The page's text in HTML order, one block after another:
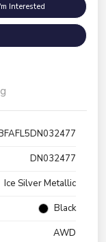
Interested
DN032477
Ice Silver Metallic
Black
AWD